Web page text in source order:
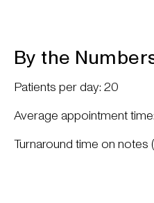
By the
Patients per day: 20
Average appointment
Turnaround time on notes